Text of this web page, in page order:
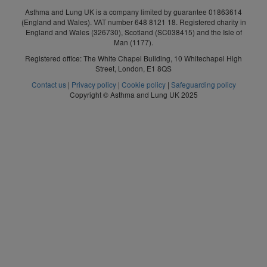
Asthma and Lung UK is a company limited by guarantee 01863614
(England and Wales). VAT number 648 8121 18. Registered charity in
England and Wales (326730), Scotland (SC038415) and the Isle of
Man (1177).
Registered office: The White Chapel Building, 10 Whitechapel High
Street, London, E1 8QS
Contact us| Privacy policy| Cookie policy| Safeguarding policy
Copyright © Asthma and Lung UK 2025